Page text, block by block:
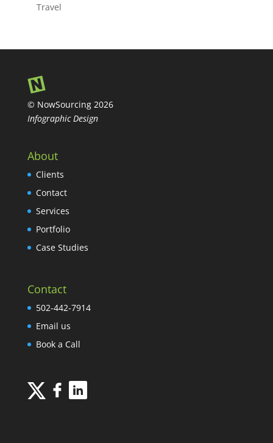
Travel
© NowSourcing 2026
Infographic Design
About
Clients
Contact
Services
Portfolio
Case Studies
Contact
502-442-7914
Email us
Book a Call